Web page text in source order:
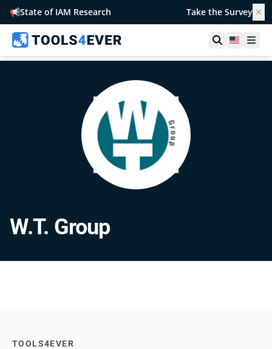
📢State of IAM Research Take the Survey ✕
OpenUnited
W.T. Group
TOOLS4EVER